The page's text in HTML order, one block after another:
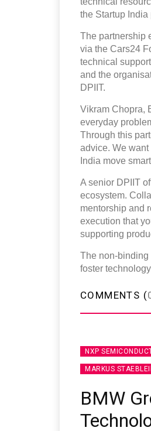
the Startup
The partnership
via the Cars24
technical
and the
DPIIT.
Vikram Chopra,
everyday
Through this
advice. We
India move
A senior DPIIT
ecosystem.
mentorship and
execution that
supporting
The non-binding
foster
COMMENTS (
NXP
MARKUS
BMW